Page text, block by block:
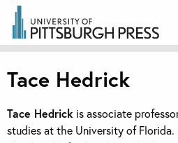
Tace Hedrick
Tace Hedrick is associate
studies at the University of